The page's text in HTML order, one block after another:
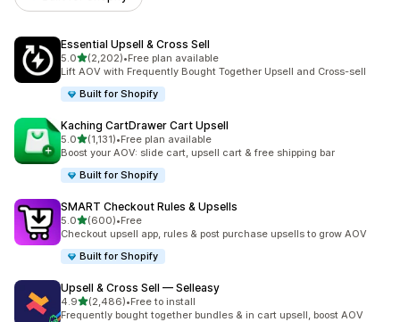
Essential Upsell & Cross Sell
5.0out of 5 stars
(2,202)
2202 total reviews
•Free plan available
Lift AOV with Frequently Bought Together Upsell and Cross-sell
Built for Shopify
Kaching CartDrawer Cart Upsell
5.0out of 5 stars
(1,131)
1131 total reviews
•Free plan available
Boost your AOV: slide cart, upsell cart & free shipping bar
Built for Shopify
SMART Checkout Rules & Upsells
5.0out of 5 stars
(600)
600 total reviews
•Free
Checkout upsell app, rules & post purchase upsells to grow AOV
Built for Shopify
Upsell & Cross Sell — Selleasy
4.9out of 5 stars
(2,486)
2486 total reviews
•Free to install
Frequently bought together bundles & in cart upsell, boost AOV